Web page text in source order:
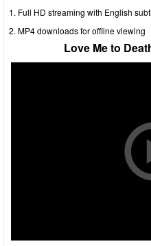
Full HD streaming with English
MP4 downloads for offline viewing
Love Me to